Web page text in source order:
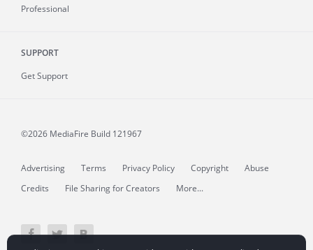
Professional
SUPPORT
Get Support
©2026 MediaFire Build 121967
Advertising Terms Privacy Policy Copyright
Abuse
Credits
File Sharing for Creators More...